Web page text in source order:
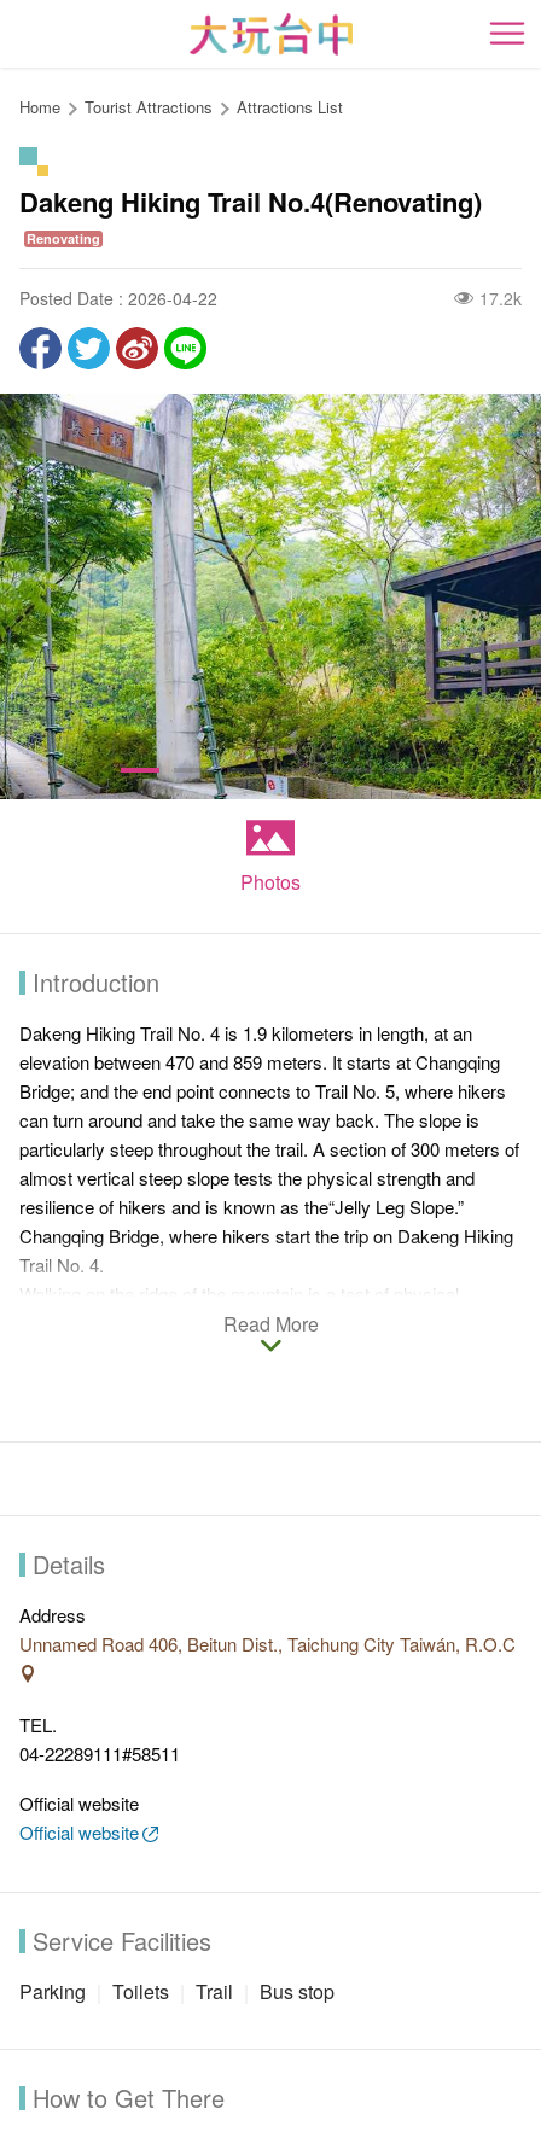
content
開
Home Tourist Attractions Attractions List
Dakeng Hiking Trail No.4(Renovating)
Renovating
Posted Date : 2026-04-22 17.2k
Photos
Introduction
Dakeng Hiking Trail No. 4 is 1.9 kilometers in length, at an
elevation between 470 and 859 meters. It starts at Changqing
Bridge; and the end point connects to Trail No. 5, where hikers
can turn around and take the same way back. The slope is
particularly steep throughout the trail. A section of 300 meters of
almost vertical steep slope tests the physical strength and
resilience of hikers and is known as the“Jelly Leg Slope.”
Changqing Bridge, where hikers start the trip on Dakeng Hiking
Trail No. 4.
Walking on the ridge of the mountain is a test of physical
strength and courage to the hikers. The trail is not much shaded
and therefore offers excellent view, overlooking Taichung city
to Hengkeng Lane and then turn right on Liankeng Lane.
and arrive at Changqing Bridge, you will reach the
entrance.
challenging.
Read More
Details
Address
Unnamed Road 406, Beitun Dist., Taichung City Taiwán, R.O.C
TEL.
04-22289111#58511
Official website
Official website
Service Facilities
Parking Toilets Trail Bus stop
How to Get There